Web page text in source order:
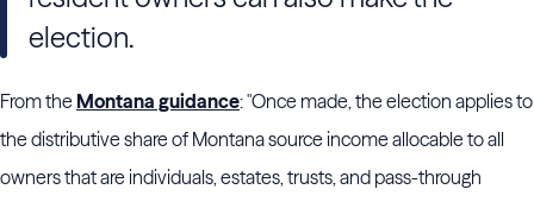
election.
From theMontana guidance: "Once made, the election applies to
the distributive share of Montana source income allocable to all
owners that are individuals, estates, trusts, and pass-through